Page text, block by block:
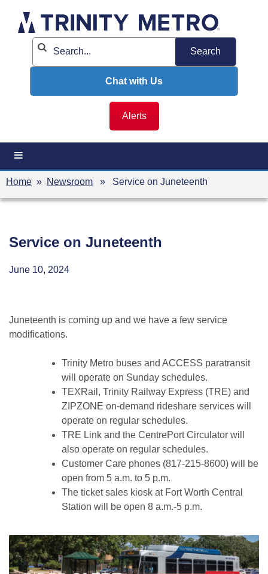
content
Alerts
Chat with Us
Home » Newsroom » Service on Juneteenth
Service on Juneteenth
June 10, 2024
Juneteenth is coming up and we have a few service
modifications.
Trinity Metro buses and ACCESS paratransit
will operate on Sunday schedules.
TEXRail, Trinity Railway Express (TRE) and
ZIPZONE on-demand rideshare services will
operate on regular schedules.
TRE Link and the CentrePort Circulator will
also operate on regular schedules.
Customer Care phones (817-215-8600) will be
open from 5 a.m. to 5 p.m.
The ticket sales kiosk at Fort Worth Central
Station will be open 8 a.m.-5 p.m.